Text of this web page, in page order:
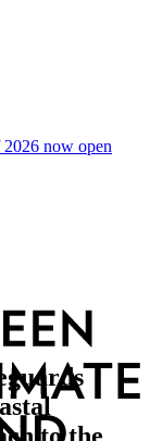
2026 now open